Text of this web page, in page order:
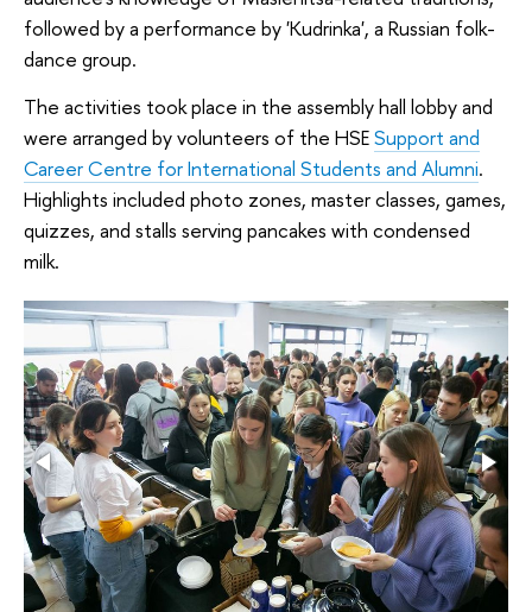
followed by a performance by 'Kudrinka', a Russian folk-
dance group.
The activities took place in the assembly hall lobby and
were arranged by volunteers of the HSESupport and
Career Centre for International Students and Alumni.
Highlights included photo zones, master classes, games,
quizzes, and stalls serving pancakes with condensed
milk.